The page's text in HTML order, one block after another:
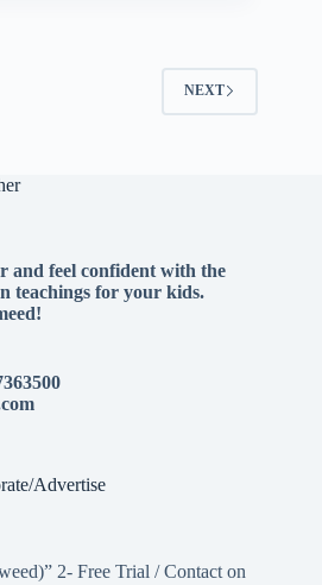
NEXT
and feel confident with the
teachings for your kids.
Advertise
2- Free Trial / Contact on